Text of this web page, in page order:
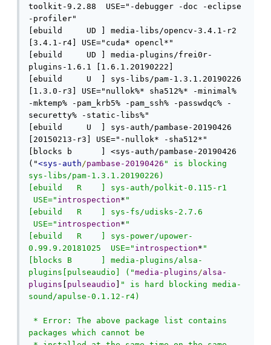
toolkit-9.2.88  USE="-debugger -doc -eclipse
-profiler"
[ebuild     UD ] media-libs/opencv-3.4.1-r2
[3.4.1-r4] USE="cuda* opencl*"
[ebuild     UD ] media-plugins/frei0r-
plugins-1.6.1 [1.6.1.20190222]
[ebuild     U  ] sys-libs/pam-1.3.1.20190226
[1.3.0-r3] USE="nullok%* sha512%* -minimal%
-mktemp% -pam_krb5% -pam_ssh% -passwdqc% -
securetty% -static-libs%"
[ebuild     U  ] sys-auth/pambase-20190426
[20150213-r3] USE="-nullok* -sha512*"
[blocks b      ] <sys-auth/pambase-20190426
("<sys-auth/pambase-20190426 " is blocking
sys-libs/pam-1.3.1.20190226)
[ebuild   R    ] sys-auth/polkit-0.115-r1
USE=" introspection* "
[ebuild   R    ] sys-fs/udisks-2.7.6
USE=" introspection* "
[ebuild   R    ] sys-power/upower-
0.99.9.20181025  USE=" introspection* "
[blocks B      ] media-plugins/alsa-
plugins[pulseaudio] ("media-plugins/alsa-
plugins
pulseaudio
" is hard blocking media-
sound/apulse-0.1.12-r4)
* Error: The above package list contains
packages which cannot be